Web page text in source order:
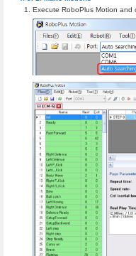
Execute RoboPlus Motion and